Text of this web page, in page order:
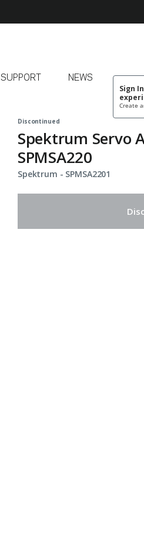
Sign
Create
SUPPORT NEWS
Discontinued
Spektrum Servo
SPMSA220
Spektrum - Item No.
SPMSA2201